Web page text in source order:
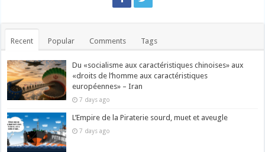
Recent Popular Comments Tags
Du «socialisme aux caractéristiques chinoises» aux
«droits de l’homme aux caractéristiques
européennes» – Iran
7 days ago
L’Empire de la Piraterie sourd, muet et aveugle
7 days ago